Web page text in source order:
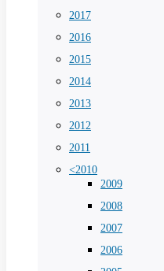
2017
2016
2015
2014
2013
2012
2011
<2010
2009
2008
2007
2006